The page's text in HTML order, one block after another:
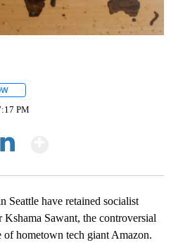
PM
have retained socialist
Sawant, the controversial
hometown tech giant Amazon.